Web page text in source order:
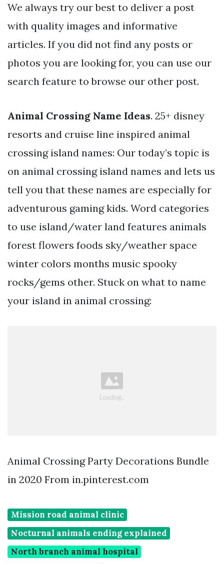
We always try our best to deliver a post
with quality images and informative
articles. If you did not find any posts or
photos you are looking for, you can use our
search feature to browse our other post.
Animal Crossing Name Ideas. 25+ disney
resorts and cruise line inspired animal
crossing island names: Our today’s topic is
on animal crossing island names and lets us
tell you that these names are especially for
adventurous gaming kids. Word categories
to use island/water land features animals
forest flowers foods sky/weather space
winter colors months music spooky
rocks/gems other. Stuck on what to name
your island in animal crossing:
Animal Crossing Party Decorations Bundle
in 2020 From in.pinterest.com
Mission road animal clinic
Nocturnal animals ending explained
North branch animal hospital